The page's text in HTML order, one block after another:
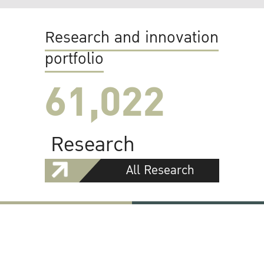
Research and innovation
portfolio
61,022
Research
All Research